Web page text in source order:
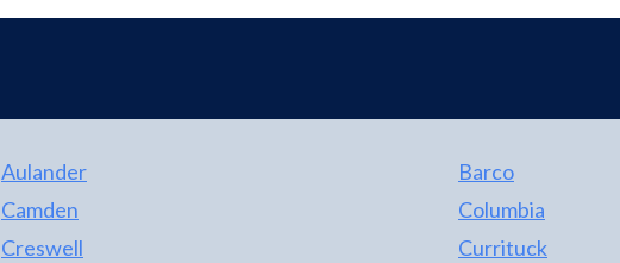
Aulander
Barco
Camden
Columbia
Creswell
Currituck